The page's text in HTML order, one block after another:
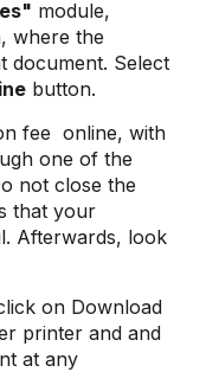
module,
where the
document. Select
button.
fee online, with
one of the
not close the
that your
Afterwards, look
on Download
printer and and
at any